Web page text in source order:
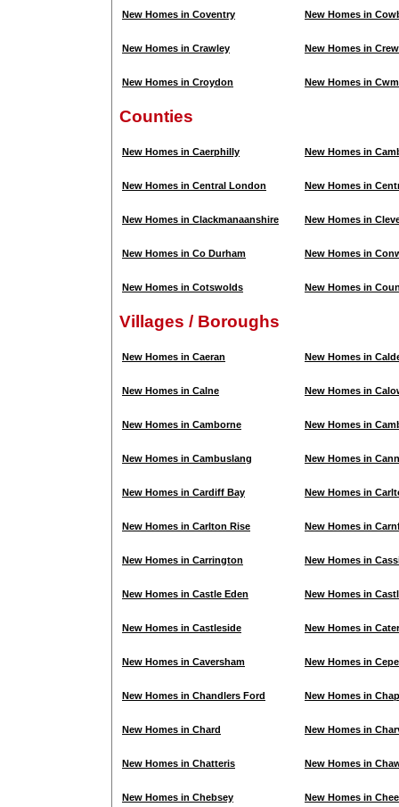
New Homes in Coventry New Homes in
New Homes in Crawley New Homes in
New Homes in Croydon New Homes in
Counties
New Homes in Caerphilly New Homes in
New Homes in Central London New Homes in
New Homes in Clackmanaanshire New Homes in
New Homes in Co Durham New Homes in
New Homes in Cotswolds New Homes in
Villages / Boroughs
New Homes in Caeran New Homes in
New Homes in Calne New Homes in
New Homes in Camborne New Homes in
New Homes in Cambuslang New Homes in
New Homes in Cardiff Bay New Homes in
New Homes in Carlton Rise New Homes in
New Homes in Carrington New Homes in
New Homes in Castle Eden New Homes in
New Homes in Castleside New Homes in
New Homes in Caversham New Homes in
New Homes in Chandlers Ford New Homes in
New Homes in Chard New Homes in
New Homes in Chatteris New Homes in
New Homes in Chebsey New Homes in